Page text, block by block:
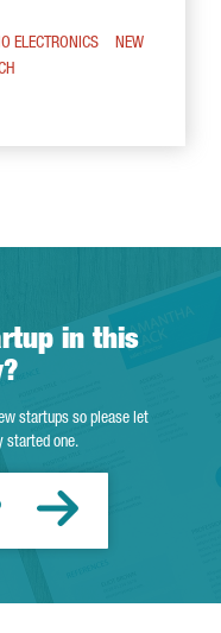
ELECTRONICS
NEW
in this
startups so please let
started one.